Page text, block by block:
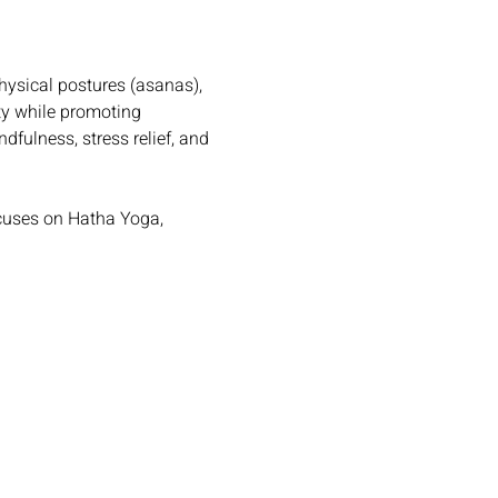
postures (asanas),
while promoting
stress relief, and
on Hatha Yoga,